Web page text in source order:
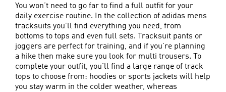
You won’t need to go far to find a full outfit for your
daily exercise routine. In the collection of adidas mens
tracksuits you’ll find everything you need, from
bottoms to tops and even full sets. Tracksuit pants or
joggers are perfect for training, and if you’re planning
a hike then make sure you look for multi trousers. To
complete your outfit, you’ll find a large range of track
tops to choose from: hoodies or sports jackets will help
you stay warm in the colder weather, whereas